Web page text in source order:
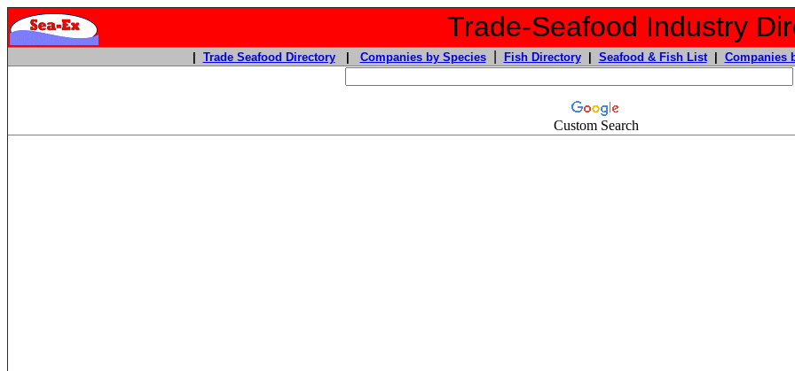
Trade-Seafood Industry
Trade Seafood Directory| Companies by Species| Fish Directory| Seafood & Fish List| Companies
Custom Search